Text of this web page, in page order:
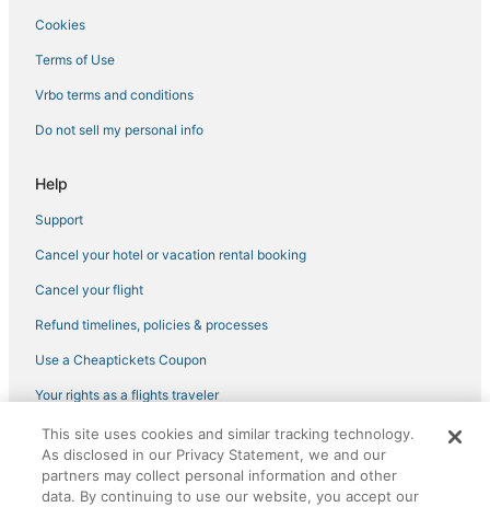
Cookies
Terms of Use
Vrbo terms and conditions
Do not sell my personal info
Help
Support
Cancel your hotel or vacation rental booking
Cancel your flight
Refund timelines, policies & processes
Use a Cheaptickets Coupon
Your rights as a flights traveler
©2026 Expedia, Inc., an Expedia Group company. All rights reserved.
CheapTickets, CheapTicketes.com and the CheapTickets logo are
registered trademarks of Expedia, Inc. CST# 2029030-50.
This site uses cookies and similar tracking technology.
As disclosed in our Privacy Statement, we and our
partners may collect personal information and other
data. By continuing to use our website, you accept our